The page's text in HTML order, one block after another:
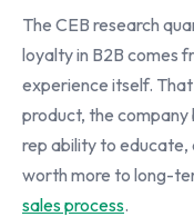
The CEB research
loyalty in B2B comes
experience itself.
product, the company
rep ability to educate,
worth more to long-
sales process.